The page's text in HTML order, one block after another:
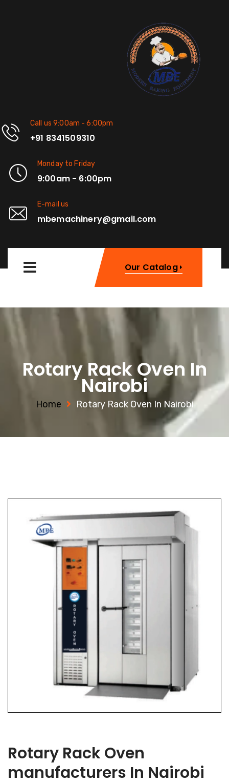
Call us 9:00am - 6:00pm
+91 8341509310
Monday to Friday
9:00am - 6:00pm
E-mail us
mbemachinery@gmail.com
Our Catalog
Rotary Rack Oven In
Nairobi
Home Rotary Rack Oven In Nairobi
Rotary Rack Oven
manufacturers In Nairobi